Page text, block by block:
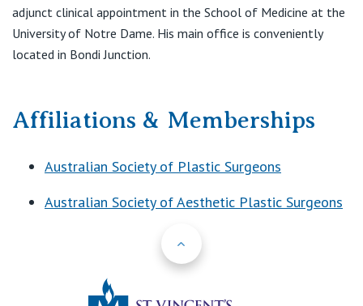
adjunct clinical appointment in the School of Medicine at the
University of Notre Dame. His main office is conveniently
located in Bondi Junction.
Affiliations & Memberships
Australian Society of Plastic Surgeons
Australian Society of Aesthetic Plastic Surgeons